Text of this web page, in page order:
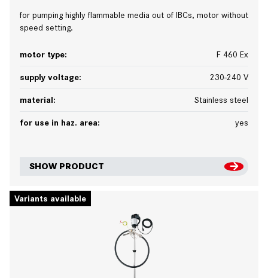
for pumping highly flammable media out of IBCs, motor without
speed setting.
motor type: F 460 Ex
supply voltage: 230-240 V
material: Stainless steel
for use in haz. area: yes
SHOW PRODUCT
Variants available